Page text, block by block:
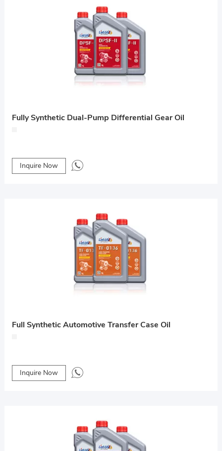
Fully Synthetic Dual-Pump Differential Gear Oil
Inquire Now
Full Synthetic Automotive Transfer Case Oil
Inquire Now